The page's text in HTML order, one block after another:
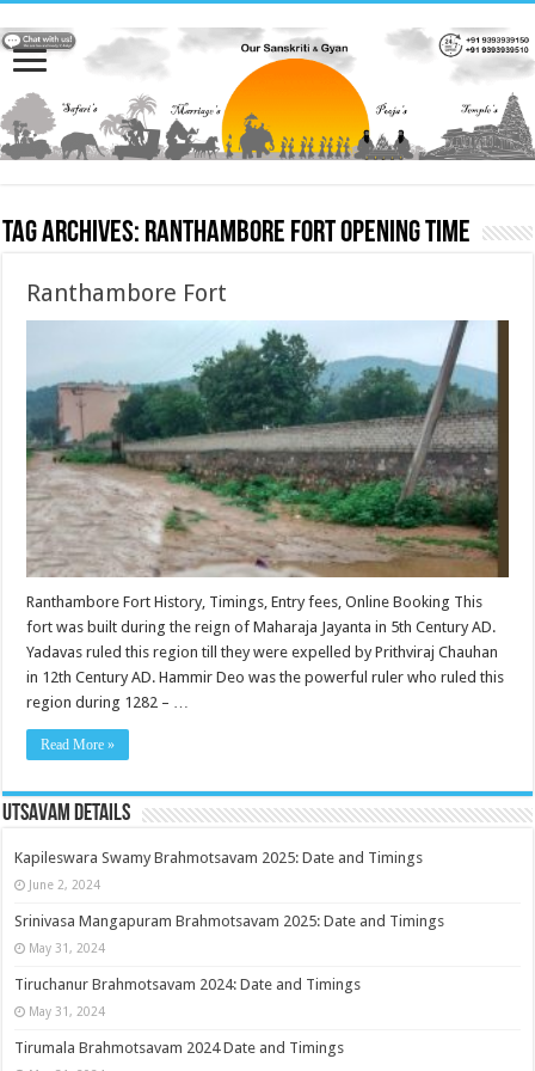
Tag Archives: Ranthambore Fort opening time
Ranthambore Fort
Ranthambore Fort History, Timings, Entry fees, Online Booking This
fort was built during the reign of Maharaja Jayanta in 5th Century AD.
Yadavas ruled this region till they were expelled by Prithviraj Chauhan
in 12th Century AD. Hammir Deo was the powerful ruler who ruled this
region during 1282 – …
Read More »
Utsavam Details
Kapileswara Swamy Brahmotsavam 2025: Date and Timings
June 2, 2024
Srinivasa Mangapuram Brahmotsavam 2025: Date and Timings
May 31, 2024
Tiruchanur Brahmotsavam 2024: Date and Timings
May 31, 2024
Tirumala Brahmotsavam 2024 Date and Timings